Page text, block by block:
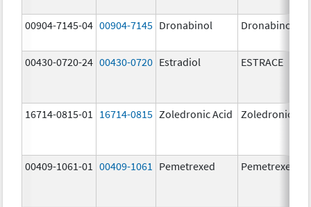
00904-7145-04 00904-7145 Dronabinol Dronabinol
00430-0720-24 00430-0720 Estradiol ESTRACE
16714-0815-01 16714-0815 Zoledronic Acid Zoledronic
00409-1061-01 00409-1061 Pemetrexed Pemetrexed